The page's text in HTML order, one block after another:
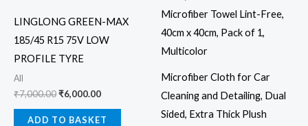
LINGLONG GREEN-MAX
185/45 R15 75V LOW
PROFILE TYRE
All
₹7,000.00₹6,000.00
ADD TO BASKET
Microfiber Cloth for Car
Cleaning and Detailing, Dual
Sided, Extra Thick Plush